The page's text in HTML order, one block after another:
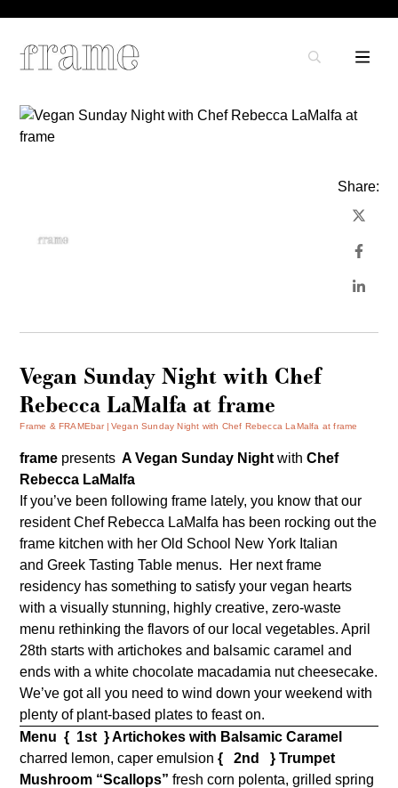
Share:
Vegan Sunday Night with Chef
Rebecca LaMalfa at frame
Frame & FRAMEbar Vegan Sunday Night with Chef Rebecca LaMalfa at frame
frame presents A Vegan Sunday Night withChef
Rebecca LaMalfa
If you’ve been following frame lately, you know that our
resident Chef Rebecca LaMalfa has been rocking out the
frame kitchen with her Old School New York Italian
and Greek Tasting Table menus. Her next frame
residency has something to satisfy your vegan hearts
with a visually stunning, highly creative, zero-waste
menu rethinking the flavors of our local vegetables. April
28th starts with artichokes and balsamic caramel and
ends with a white chocolate macadamia nut cheesecake.
We’ve got all you need to wind down your weekend with
plenty of plant-based plates to feast on.
Menu { 1st } Artichokes with Balsamic Caramel
charred lemon, caper emulsion{ 2nd }Trumpet
Mushroom “Scallops”fresh corn polenta, grilled spring